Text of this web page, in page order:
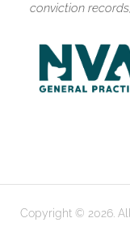
conviction
Copyright © 2026.